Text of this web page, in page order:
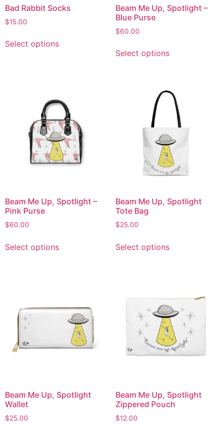
Bad Rabbit Socks
$15.00
Select options
Beam Me Up, Spotlight –
Blue Purse
$60.00
Select options
Beam Me Up, Spotlight –
Pink Purse
$60.00
Select options
Beam Me Up, Spotlight
Tote Bag
$25.00
Select options
Beam Me Up, Spotlight
Wallet
$25.00
Beam Me Up, Spotlight
Zippered Pouch
$12.00